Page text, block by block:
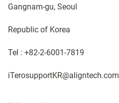
Gangnam-gu, Seoul
Republic of Korea​
Tel : +82-2-6001-7819 ​​
iTerosupportKR@aligntech.com